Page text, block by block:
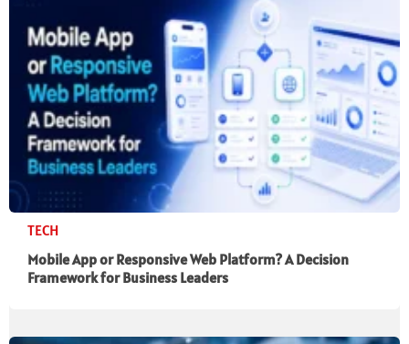
TECH
Mobile App or Responsive Web Platform? A Decision
Framework for Business Leaders